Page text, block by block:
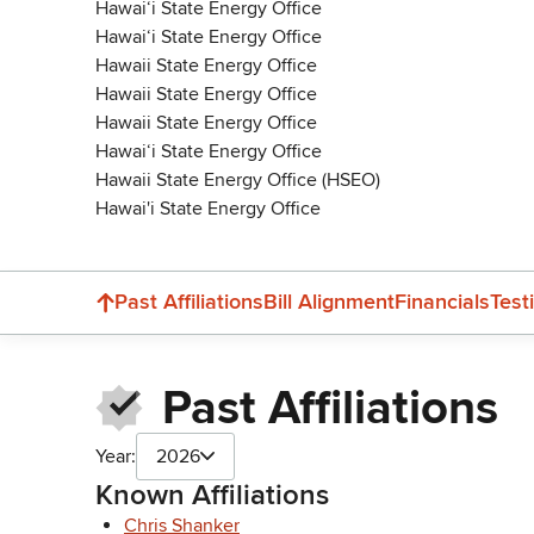
Hawaiʻi State Energy Office
Hawaiʻi State Energy Office
Hawaii State Energy Office
Hawaii State Energy Office
Hawaii State Energy Office
Hawai‘i State Energy Office
Hawaii State Energy Office (HSEO)
Hawai'i State Energy Office
Past AffiliationsBill AlignmentFinancials
Past Affiliations
Year: 2026
Known Affiliations
Chris Shanker